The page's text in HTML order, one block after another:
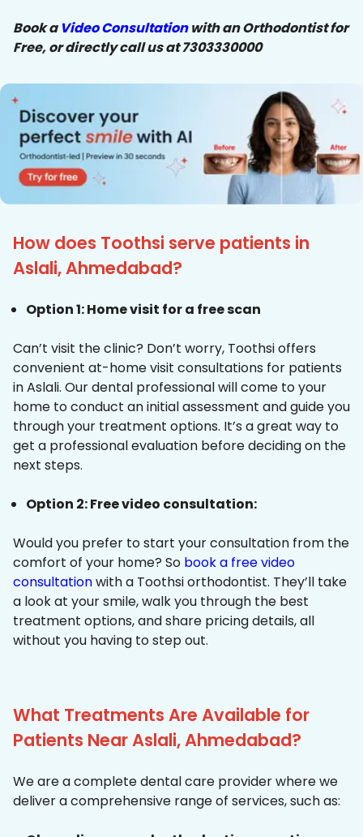
Book a Video Consultationwith an Orthodontist for
Free, or directly call us at 7303330000
How does Toothsi serve patients in
Aslali, Ahmedabad?
Option 1: Home visit for a free scan
Can’t visit the clinic? Don’t worry, Toothsi offers
convenient at-home visit consultations for patients
in Aslali. Our dental professional will come to your
home to conduct an initial assessment and guide you
through your treatment options. It’s a great way to
get a professional evaluation before deciding on the
next steps.
Option 2: Free video consultation:
Would you prefer to start your consultation from the
comfort of your home? So book a free video
consultationwith a Toothsi orthodontist. They’ll take
a look at your smile, walk you through the best
treatment options, and share pricing details, all
without you having to step out.
What Treatments Are Available for
Patients Near Aslali, Ahmedabad?
We are a complete dental care provider where we
deliver a comprehensive range of services, such as: